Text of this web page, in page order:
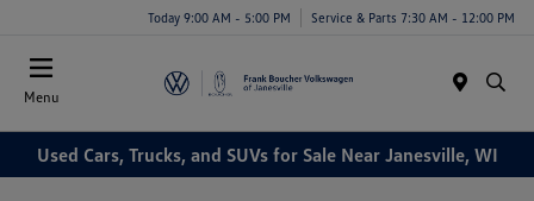
Today 9:00 AM - 5:00 PM Service & Parts 7:30 AM - 12:00 PM
Menu
Used Cars, Trucks, and SUVs for Sale Near Janesville, WI